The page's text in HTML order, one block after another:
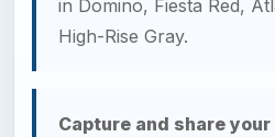
in Domino, Fiesta Red,
High-Rise Gray.
Capture and share